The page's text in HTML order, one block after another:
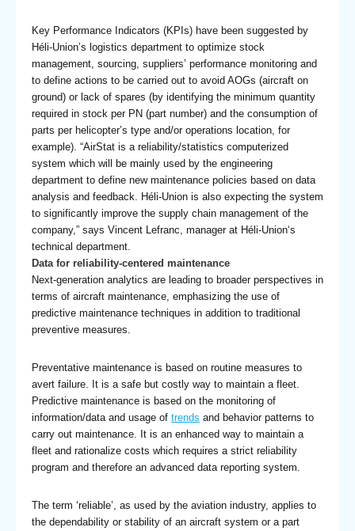
Key Performance Indicators (KPIs) have been suggested by
Héli-Union’s logistics department to optimize stock
management, sourcing, suppliers’ performance monitoring and
to define actions to be carried out to avoid AOGs (aircraft on
ground) or lack of spares (by identifying the minimum quantity
required in stock per PN (part number) and the consumption of
parts per helicopter’s type and/or operations location, for
example). “AirStat is a reliability/statistics computerized
system which will be mainly used by the engineering
department to define new maintenance policies based on data
analysis and feedback. Héli-Union is also expecting the system
to significantly improve the supply chain management of the
company,” says Vincent Lefranc, manager at Héli-Union‘s
technical department.
Data for reliability-centered maintenance
Next-generation analytics are leading to broader perspectives in
terms of aircraft maintenance, emphasizing the use of
predictive maintenance techniques in addition to traditional
preventive measures.
Preventative maintenance is based on routine measures to
avert failure. It is a safe but costly way to maintain a fleet.
Predictive maintenance is based on the monitoring of
information/data and usage of trends and behavior patterns to
carry out maintenance. It is an enhanced way to maintain a
fleet and rationalize costs which requires a strict reliability
program and therefore an advanced data reporting system.
The term ‘reliable’, as used by the aviation industry, applies to
the dependability or stability of an aircraft system or a part